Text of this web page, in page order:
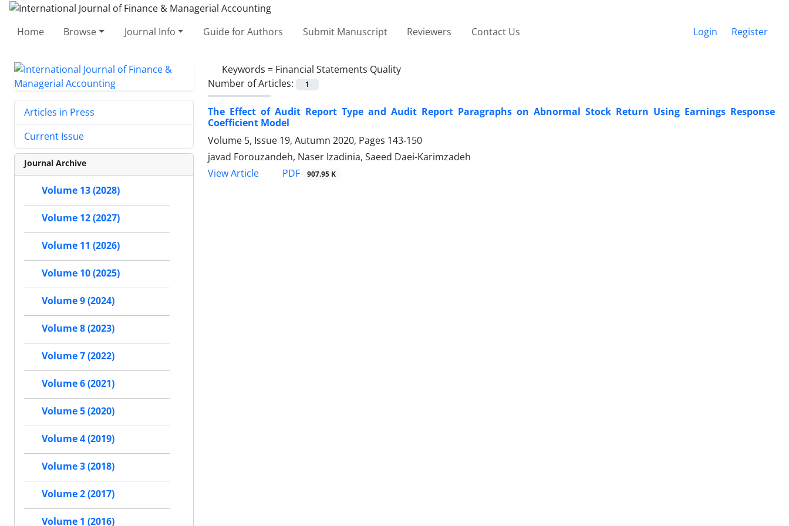
Home Browse Journal Info Guide for Authors Submit Manuscript Reviewers Contact Us Login Register
Keywords = Financial Statements Quality
Number of Articles:
1
The Effect of Audit Report Type and Audit Report Paragraphs on Abnormal Stock Return Using Earnings Response
Coefficient Model
Volume 5, Issue 19, Autumn 2020, Pages 143-150
javad Forouzandeh, Naser Izadinia, Saeed Daei-Karimzadeh
View Article
PDF 907.95 K
Articles in Press
Current Issue
Journal Archive
Volume 13 (2028)
Volume 12 (2027)
Volume 11 (2026)
Volume 10 (2025)
Volume 9 (2024)
Volume 8 (2023)
Volume 7 (2022)
Volume 6 (2021)
Volume 5 (2020)
Volume 4 (2019)
Volume 3 (2018)
Volume 2 (2017)
Volume 1 (2016)